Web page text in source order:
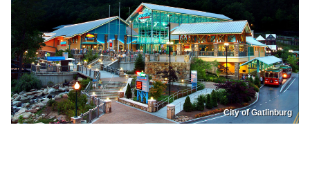
City of Gatlinburg